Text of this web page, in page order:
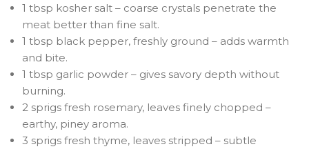
1 tbsp kosher salt – coarse crystals penetrate the
meat better than fine salt.
1 tbsp black pepper, freshly ground – adds warmth
and bite.
1 tbsp garlic powder – gives savory depth without
burning.
2 sprigs fresh rosemary, leaves finely chopped –
earthy, piney aroma.
3 sprigs fresh thyme, leaves stripped – subtle